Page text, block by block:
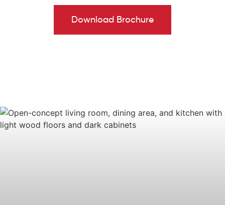
Suite, equipped with a walk-in closet and a private
bathroom, complete with a double-bowl vanity and
design your own!
Explore our Design App
to imagine the exterior of your
Download Brochure